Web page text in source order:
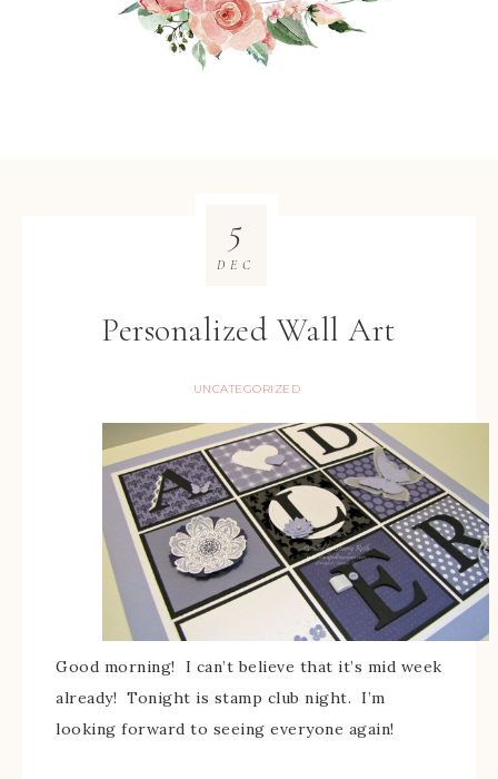
Personalized Wall Art
UNCATEGORIZED
5
DEC
Good morning! I can’t believe that it’s mid week
already! Tonight is stamp club night. I’m
looking forward to seeing everyone again!